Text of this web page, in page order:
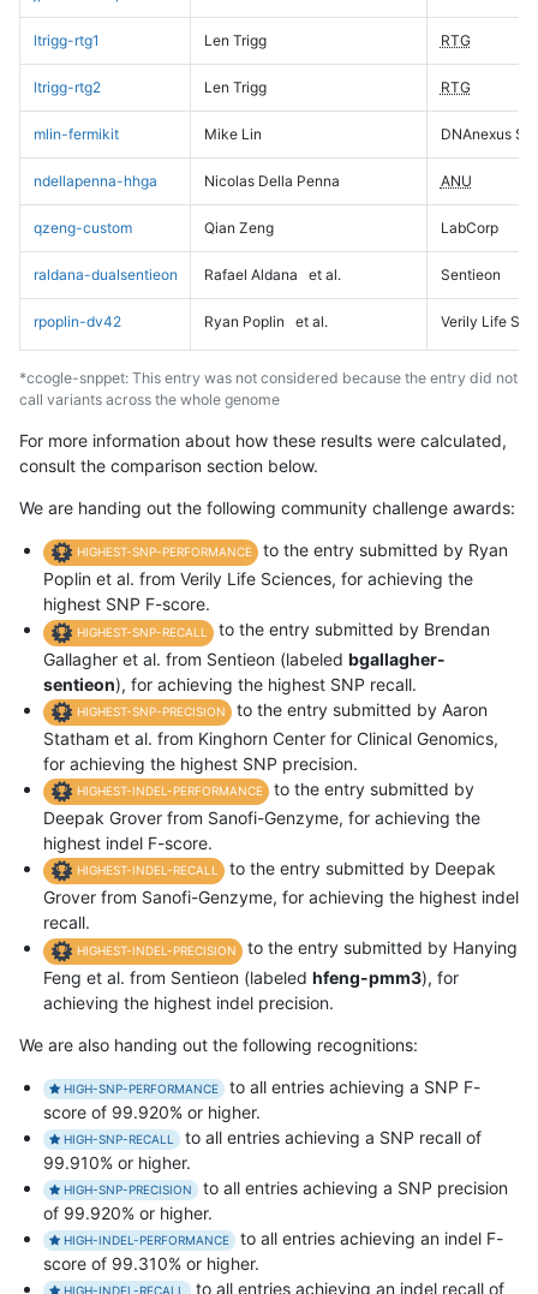
ltrigg-rtg1 Len Trigg RTG
ltrigg-rtg2 Len Trigg RTG
mlin-fermikit Mike Lin DNAnexus
ndellapenna-hhga Nicolas Della Penna ANU
qzeng-custom Qian Zeng LabCorp
raldana-dualsentieon Rafael Aldana et al. Sentieon
rpoplin-dv42 Ryan Poplin et al. Verily Life
*ccogle-snppet: This entry was not considered because the entry did not
call variants across the whole genome
For more information about how these results were calculated,
consult the comparison section below.
We are handing out the following community challenge awards:
HIGHEST-SNP-PERFORMANCE
to the entry submitted by Ryan
Poplin et al. from Verily Life Sciences, for achieving the
highest SNP F-score.
HIGHEST-SNP-RECALL
to the entry submitted by Brendan
Gallagher et al. from Sentieon (labeled bgallagher-
sentieon), for achieving the highest SNP recall.
HIGHEST-SNP-PRECISION
to the entry submitted by Aaron
Statham et al. from Kinghorn Center for Clinical Genomics,
for achieving the highest SNP precision.
HIGHEST-INDEL-PERFORMANCE
to the entry submitted by
Deepak Grover from Sanofi-Genzyme, for achieving the
highest indel F-score.
HIGHEST-INDEL-RECALL
to the entry submitted by Deepak
Grover from Sanofi-Genzyme, for achieving the highest indel
recall.
HIGHEST-INDEL-PRECISION
to the entry submitted by Hanying
Feng et al. from Sentieon (labeled hfeng-pmm3), for
achieving the highest indel precision.
We are also handing out the following recognitions:
HIGH-SNP-PERFORMANCE
to all entries achieving a SNP F-
score of 99.920% or higher.
HIGH-SNP-RECALL
to all entries achieving a SNP recall of
99.910% or higher.
HIGH-SNP-PRECISION
to all entries achieving a SNP precision
of 99.920% or higher.
HIGH-INDEL-PERFORMANCE
to all entries achieving an indel F-
score of 99.310% or higher.
HIGH-INDEL-RECALL to all entries achieving an indel recall of